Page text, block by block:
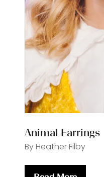
Animal Earrings
By Heather Filby